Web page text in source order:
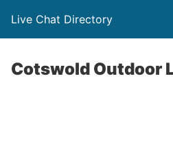
Live Chat Directory
Cotswold Outdoor